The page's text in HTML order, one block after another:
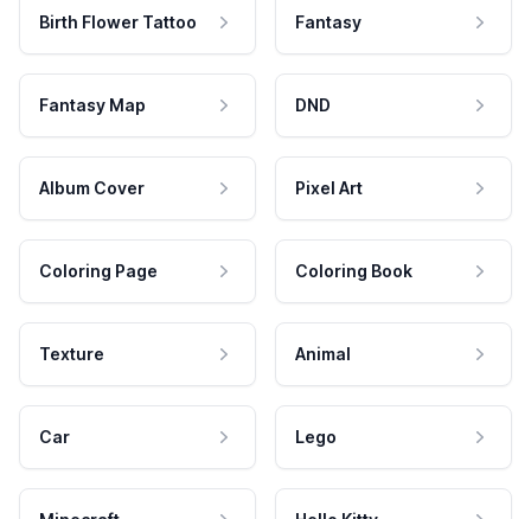
Birth Flower Tattoo Fantasy
Fantasy Map DND
Album Cover Pixel Art
Coloring Page Coloring Book
Texture Animal
Car Lego